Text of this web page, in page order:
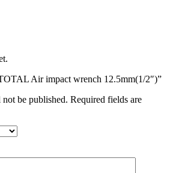
Air impact wrench 12.5mm(1/2″)”
be published. Required fields are